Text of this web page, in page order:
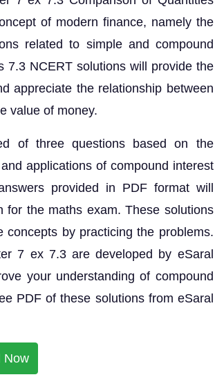
of modern finance, namely the
related to simple and compound
7.3 NCERT solutions will provide the
appreciate the relationship between
value of money.
of three questions based on the
applications of compound interest
provided in PDF format will
for the maths exam. These solutions
by practicing the problems.
7 ex 7.3 are developed by eSaral
your understanding of compound
PDF of these solutions from eSaral
Now